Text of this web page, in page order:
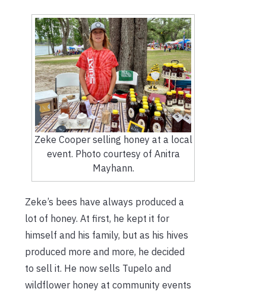
Zeke Cooper selling honey at a local
event. Photo courtesy of Anitra
Mayhann.
Zeke’s bees have always produced a
lot of honey. At first, he kept it for
himself and his family, but as his hives
produced more and more, he decided
to sell it. He now sells Tupelo and
wildflower honey at community events